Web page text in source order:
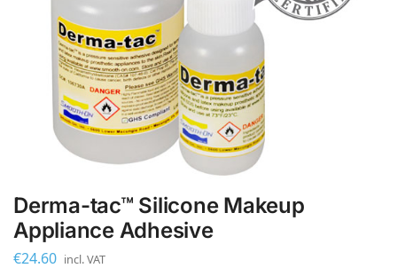
Derma-tac™ Silicone Makeup
Appliance Adhesive
€24.60 incl. VAT